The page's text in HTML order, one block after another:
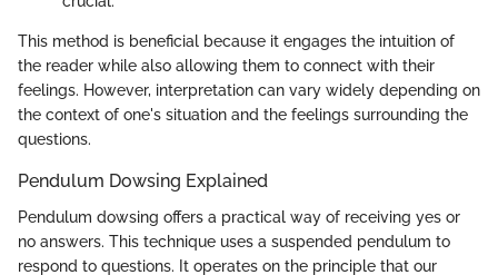
This method is beneficial because it engages the intuition of
the reader while also allowing them to connect with their
feelings. However, interpretation can vary widely depending on
the context of one's situation and the feelings surrounding the
questions.
Pendulum Dowsing Explained
Pendulum dowsing offers a practical way of receiving yes or
no answers. This technique uses a suspended pendulum to
respond to questions. It operates on the principle that our